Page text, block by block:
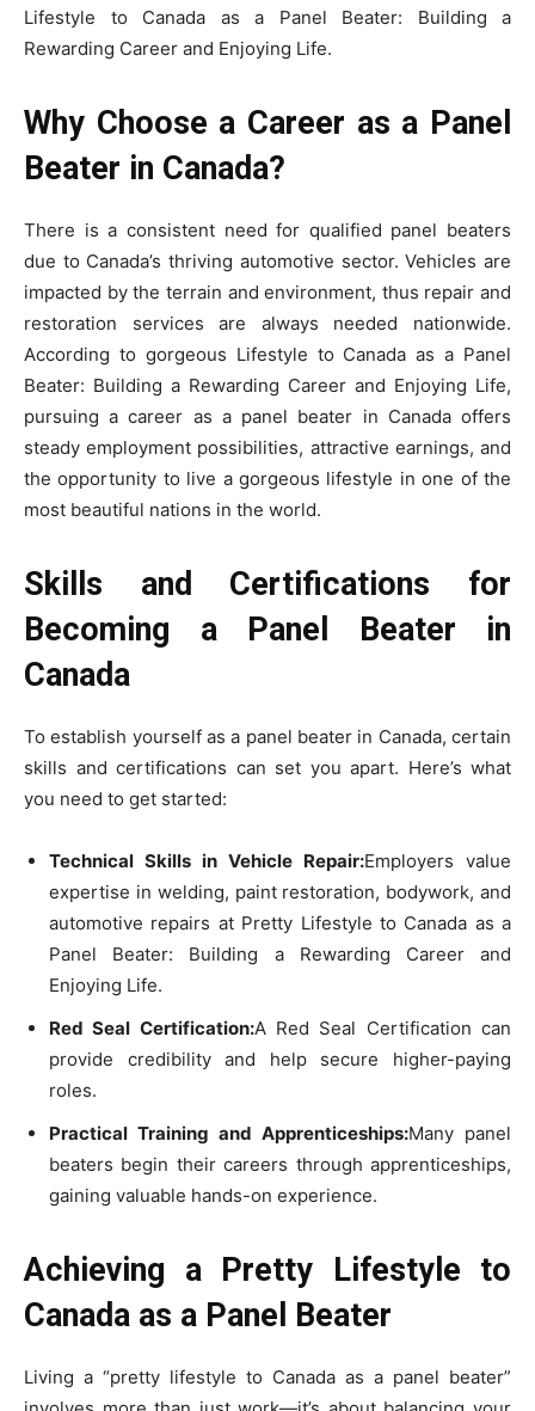
Lifestyle to Canada as a Panel Beater: Building a
Rewarding Career and Enjoying Life.
Why Choose a Career as a Panel
Beater in Canada?
There is a consistent need for qualified panel beaters
due to Canada’s thriving automotive sector. Vehicles are
impacted by the terrain and environment, thus repair and
restoration services are always needed nationwide.
According to gorgeous Lifestyle to Canada as a Panel
Beater: Building a Rewarding Career and Enjoying Life,
pursuing a career as a panel beater in Canada offers
steady employment possibilities, attractive earnings, and
the opportunity to live a gorgeous lifestyle in one of the
most beautiful nations in the world.
Skills and Certifications for
Becoming a Panel Beater in
Canada
To establish yourself as a panel beater in Canada, certain
skills and certifications can set you apart. Here’s what
you need to get started:
Technical Skills in Vehicle Repair:Employers value
expertise in welding, paint restoration, bodywork, and
automotive repairs at Pretty Lifestyle to Canada as a
Panel Beater: Building a Rewarding Career and
Enjoying Life.
Red Seal Certification:A Red Seal Certification can
provide credibility and help secure higher-paying
roles.
Practical Training and Apprenticeships:Many panel
beaters begin their careers through apprenticeships,
gaining valuable hands-on experience.
Achieving a Pretty Lifestyle to
Canada as a Panel Beater
Living a “pretty lifestyle to Canada as a panel beater”